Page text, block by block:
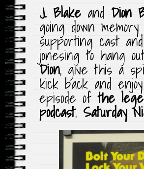
J. Blakeand Dion
going down
supporting cast
jonesing to hang
Dion, give this a
kick back and
episode ofthe
podcast, Saturday